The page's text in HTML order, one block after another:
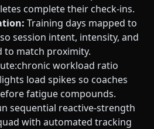
complete their check-ins.
Training days mapped to
session intent, intensity, and
to match proximity.
workload ratio
load spikes so coaches
fatigue compounds.
sequential reactive-strength
with automated tracking